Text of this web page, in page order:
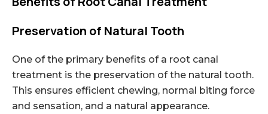
Preservation of Natural Tooth
One of the primary benefits of a root canal
treatment is the preservation of the natural tooth.
This ensures efficient chewing, normal biting force
and sensation, and a natural appearance.